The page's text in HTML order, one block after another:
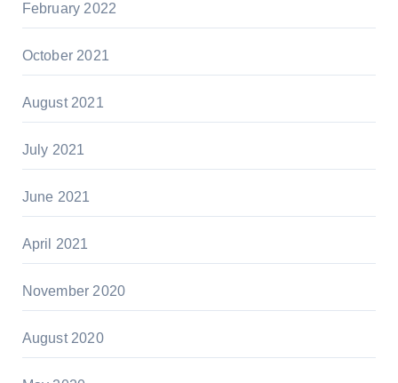
February 2022
October 2021
August 2021
July 2021
June 2021
April 2021
November 2020
August 2020